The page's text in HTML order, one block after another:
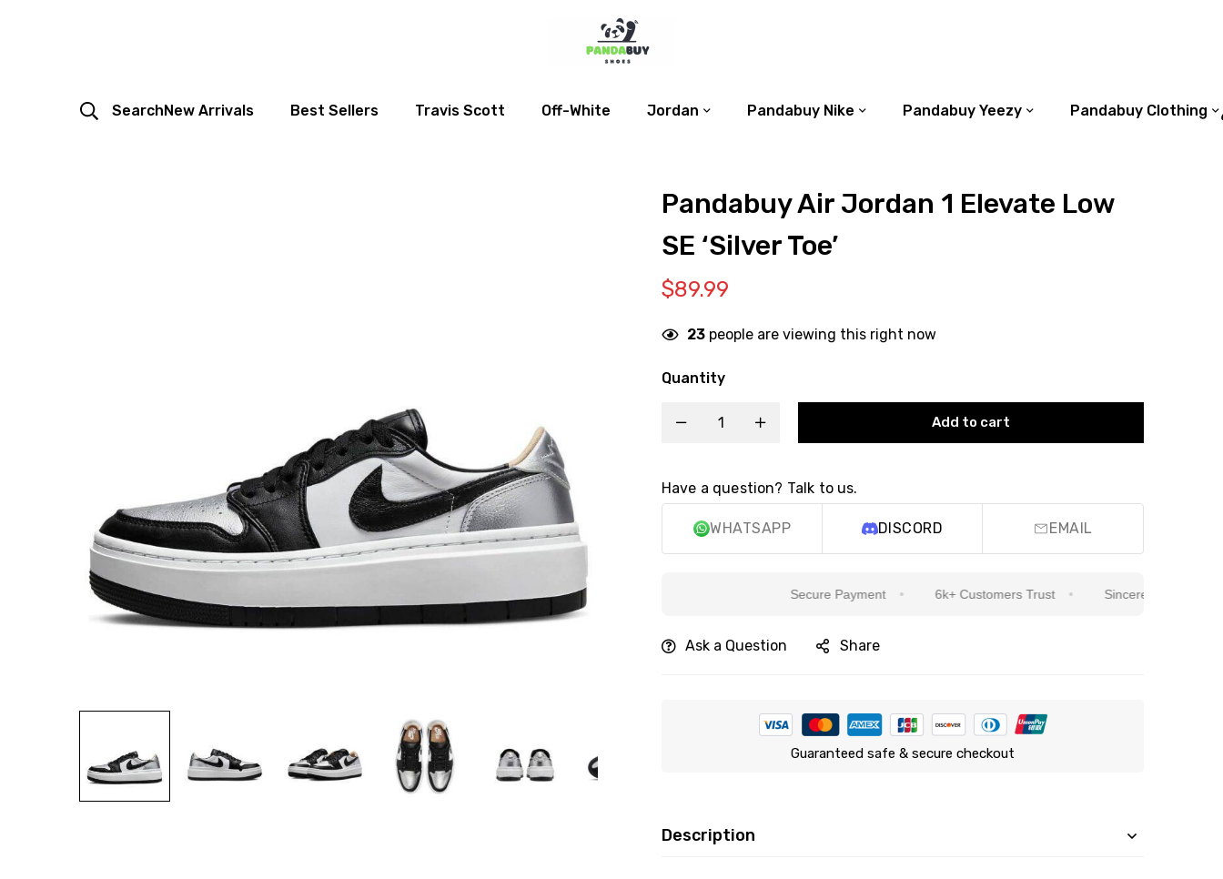
SearchNew Arrivals Best Sellers Travis Scott Off-White Jordan Pandabuy Nike Pandabuy Yeezy Pandabuy Clothing
Pandabuy Air Jordan 1 Elevate Low
SE ‘Silver Toe’
$89.99
23 people are viewing this right now
Quantity
Add to cart
Have a question? Talk to us.
WHATSAPP DISCORD EMAIL
Secure Payment 6k+ Customers Trust Sincere Service Is Our
Ask a Question Share
Guaranteed safe & secure checkout
Description